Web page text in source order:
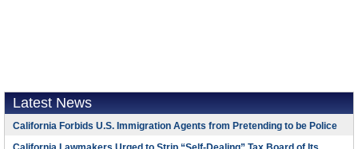
Latest News
California Forbids U.S. Immigration Agents from Pretending to be Police